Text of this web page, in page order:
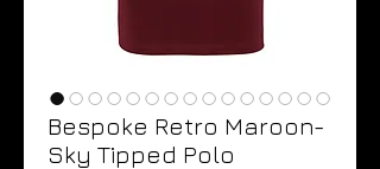
Bespoke Retro Maroon-
Sky Tipped Polo